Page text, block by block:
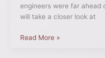
engineers were far ahead
will take a closer look at
Read More »